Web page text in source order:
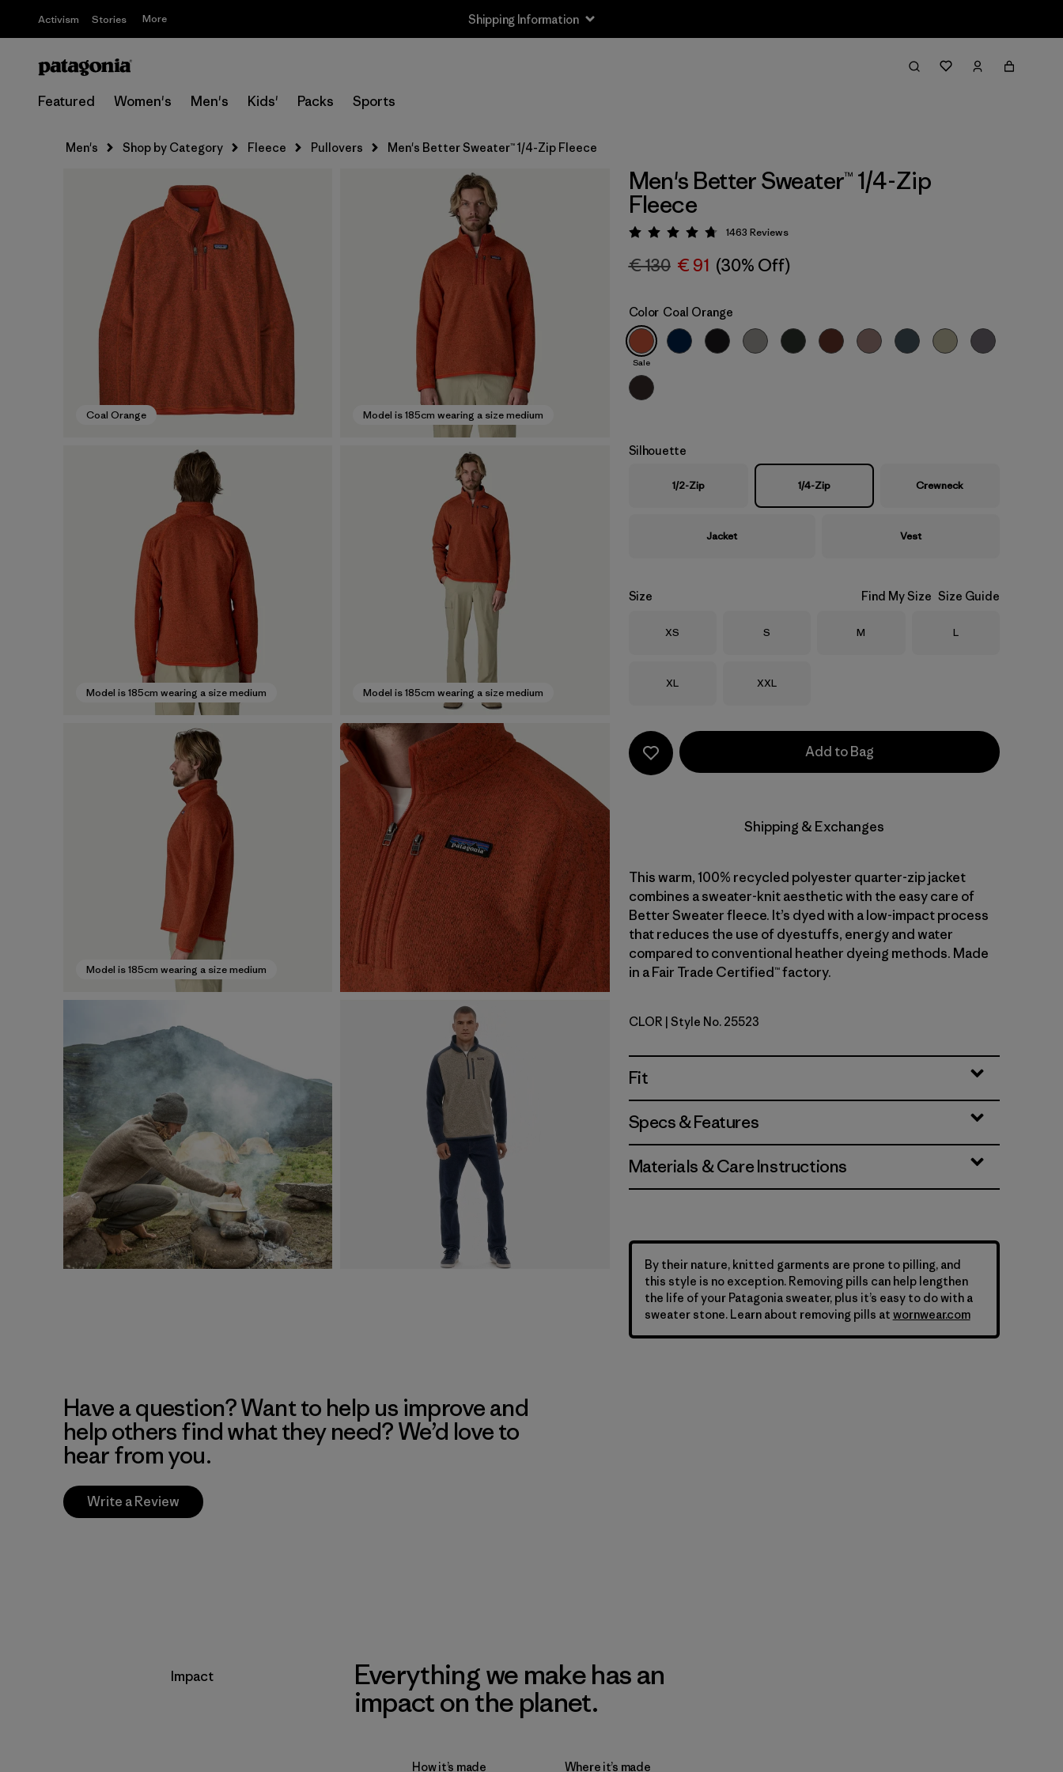
Activism Stories More Shipping Information
Featured Women's Men's Kids' Packs Sports
Men's Shop by Category Fleece Pullovers Men's Better Sweater™ 1/4-Zip Fleece
Coal Orange Model is 185cm wearing a size medium
Model is 185cm wearing a size medium Model is 185cm wearing a size medium
Model is 185cm wearing a size medium
Men's Better Sweater™ 1/4-Zip
Fleece
Rating: 4.8 / 5
1463 Reviews
€ 130 € 91 (30% Off)
Color Coal Orange
Sale
Silhouette
1/2-Zip 1/4-Zip Crewneck
Jacket Vest
Size Find My Size Size Guide
Size
XS Size
S Size
M Size
L
Size
XL Size
XXL
Add to Bag
Shipping & Exchanges
This warm, 100% recycled polyester quarter-zip jacket
combines a sweater-knit aesthetic with the easy care of
Better Sweater fleece. It’s dyed with a low-impact process
that reduces the use of dyestuffs, energy and water
compared to conventional heather dyeing methods. Made
in a Fair Trade Certified™ factory.
Coal Orange
CLOR | Style No. 25523
Fit
Specs & Features
Materials & Care Instructions
By their nature, knitted garments are prone to pilling, and
this style is no exception. Removing pills can help lengthen
the life of your Patagonia sweater, plus it’s easy to do with a
sweater stone. Learn about removing pills at wornwear.com
Have a question? Want to help us improve and
help others find what they need? We’d love to
hear from you.
Write a Review
Impact
Everything we make has an
impact on the planet.
How it’s made Where it’s made